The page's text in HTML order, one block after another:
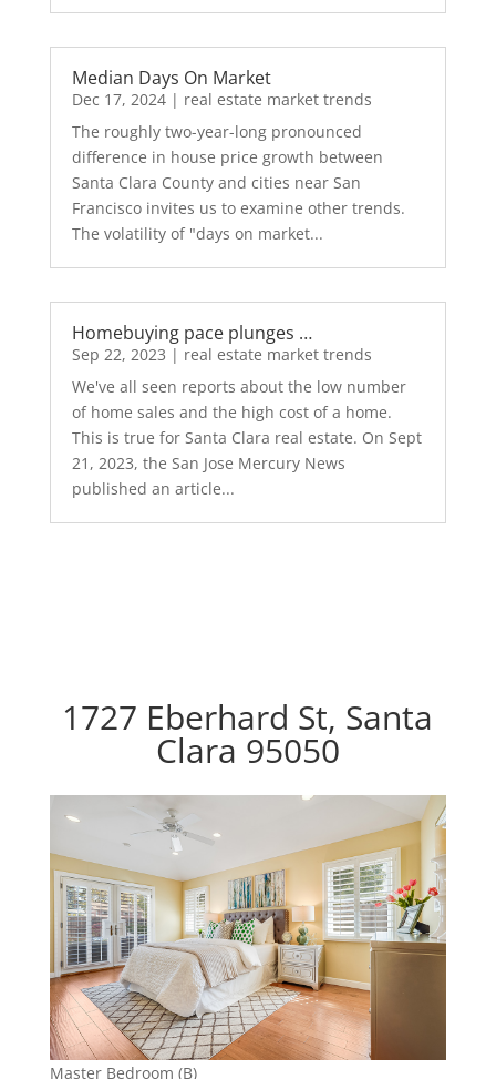
Median Days On Market
Dec 17, 2024| real estate market trends
The roughly two-year-long pronounced
difference in house price growth between
Santa Clara County and cities near San
Francisco invites us to examine other trends.
The volatility of "days on market...
Homebuying pace plunges …
Sep 22, 2023 | real estate market trends
We've all seen reports about the low number
of home sales and the high cost of a home.
This is true for Santa Clara real estate. On Sept
21, 2023, the San Jose Mercury News
published an article...
1727 Eberhard St, Santa
Clara 95050
Master Bedroom (B)